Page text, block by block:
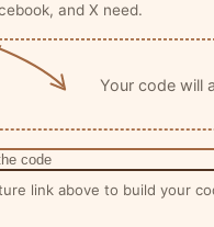
and X need.
Your code will
code
link above to build your